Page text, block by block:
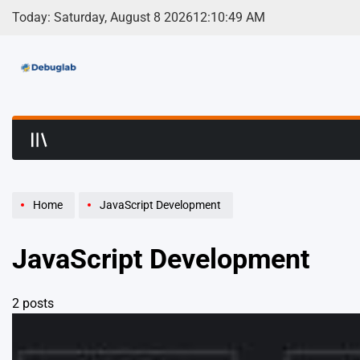
Skip
Today: Saturday, August 8 202612:10:49 AM
Debuglab |
Home JavaScript Development
JavaScript Development
2 posts